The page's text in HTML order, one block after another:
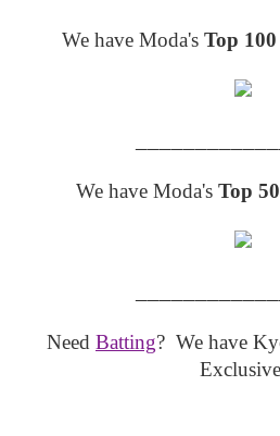
We have Moda's Top 100
We have Moda's Top 50
Need Batting? We have